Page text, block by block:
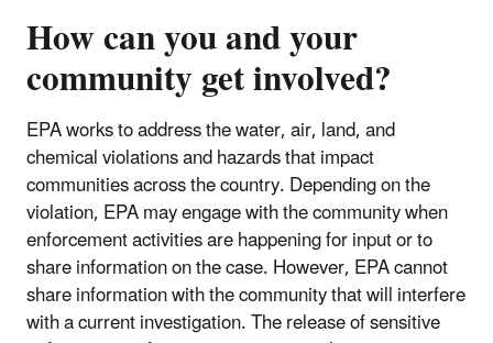
How can you and your
community get involved?
EPA works to address the water, air, land, and
chemical violations and hazards that impact
communities across the country. Depending on the
violation, EPA may engage with the community when
enforcement activities are happening for input or to
share information on the case. However, EPA cannot
share information with the community that will interfere
with a current investigation. The release of sensitive